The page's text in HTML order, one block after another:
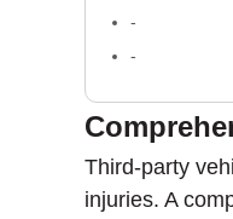
-
-
Third-party
injuries. A